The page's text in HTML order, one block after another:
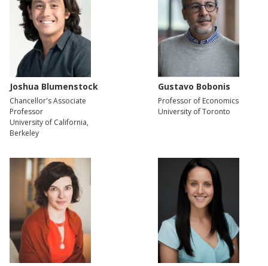
Joshua Blumenstock
Chancellor's Associate
Professor
University of California,
Berkeley
Gustavo Bobonis
Professor of Economics
University of Toronto